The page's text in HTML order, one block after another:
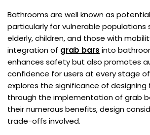
Bathrooms are well known as
particularly for vulnerable populations
elderly, children, and those with
integration of grab bars into
enhances safety but also promotes
confidence for users at every stage
explores the significance of designing
through the implementation of grab
their numerous benefits, design
trade-offs involved.